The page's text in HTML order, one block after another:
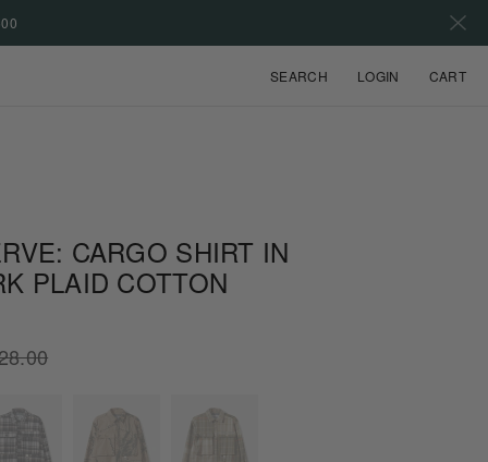
SEARCH LOGIN VIEW
CART
CARGO SHIRT IN
PLAID COTTON